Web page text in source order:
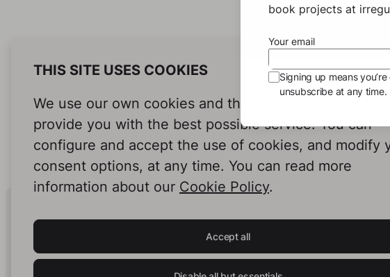
THIS SITE USES COOKIES
We use our own cookies and third-party cookies to
provide you with the best possible service. You can
configure and accept the use of cookies, and modify
consent options, at any time. You can read more
information about our Cookie Policy.
Accept all
Human Intelligence.
In Print.
book projects at
Your email
Signing up means
unsubscribe at any time.